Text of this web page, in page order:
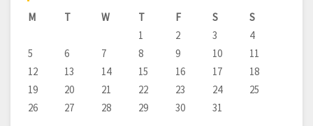
M T W T F S
S
1
2 3
4
5
6 7 8 9 10
11
12
13 14 15 16 17
18
19
20 21 22 23 24
25
26
27 28 29 30 31